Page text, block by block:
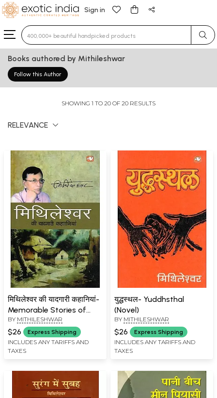
Sign in
Type 3 or more characters for results.
Books authored by Mithileshwar
Follow this Author
SHOWING 1 TO 20 OF 20 RESULTS
RELEVANCE
मिथिलेश्वर की यादगारी कहानियां-
Memorable Stories of
Mithileshwar
BY MITHILESHWAR
$26 Express Shipping
INCLUDES ANY TARIFFS AND
TAXES
युद्धस्थल- Yuddhsthal
(Novel)
BY MITHILESHWAR
$26 Express Shipping
INCLUDES ANY TARIFFS AND
TAXES